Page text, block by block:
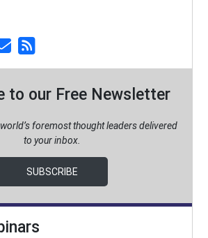
to our Free Newsletter
foremost thought leaders delivered
to your inbox.
SUBSCRIBE